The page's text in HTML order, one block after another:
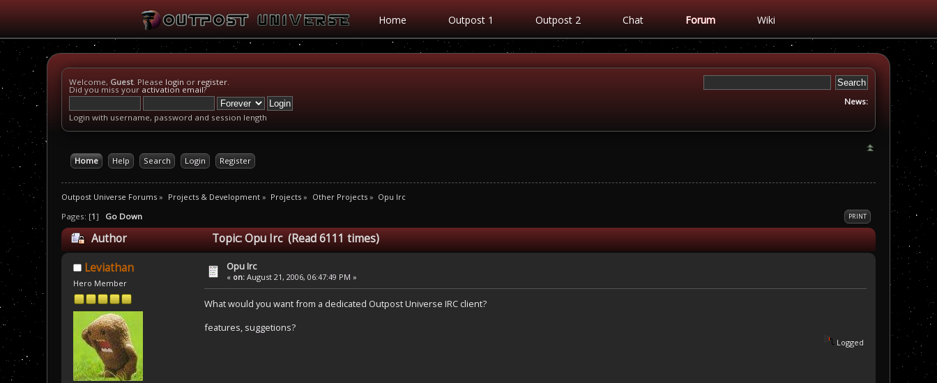
Home Outpost 1 Outpost 2 Chat Forum Wiki
Welcome, Guest. Please login or register.
Did you miss your activation email?
Login with username, password and session length
News:
Home Help Search Login Register
Outpost Universe Forums » Projects & Development» Projects » Other Projects» Opu Irc
PRINT
Pages: [1] Go Down
Author Topic: Opu Irc (Read 6111 times)
Leviathan
Hero Member
Opu Irc
« on: August 21, 2006, 06:47:49 PM »
What would you want from a dedicated Outpost Universe IRC client?
features, suggetions?
Logged